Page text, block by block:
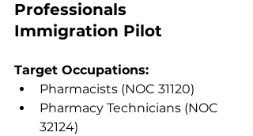
Professionals
Immigration Pilot
Target Occupations:
Pharmacists (NOC 31120)
Pharmacy Technicians (NOC
32124)